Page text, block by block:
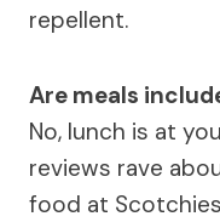
repellent.
Are meals
No, lunch is at
reviews rave
food at